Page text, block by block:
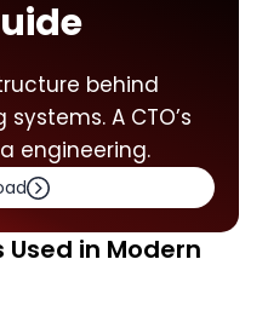
behind
A CTO’s
engineering.
in Modern